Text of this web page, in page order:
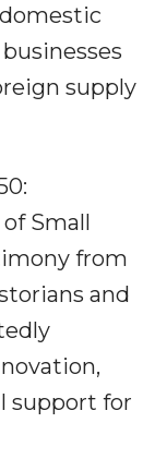
supply
Small
from
and
support for